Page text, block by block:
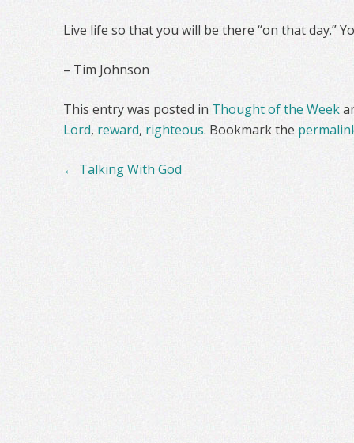
Live life so that you will be there “on that day.”
– Tim Johnson
This entry was posted in Thought of the Week
Lord, reward, righteous. Bookmark the
Post
← Talking With God